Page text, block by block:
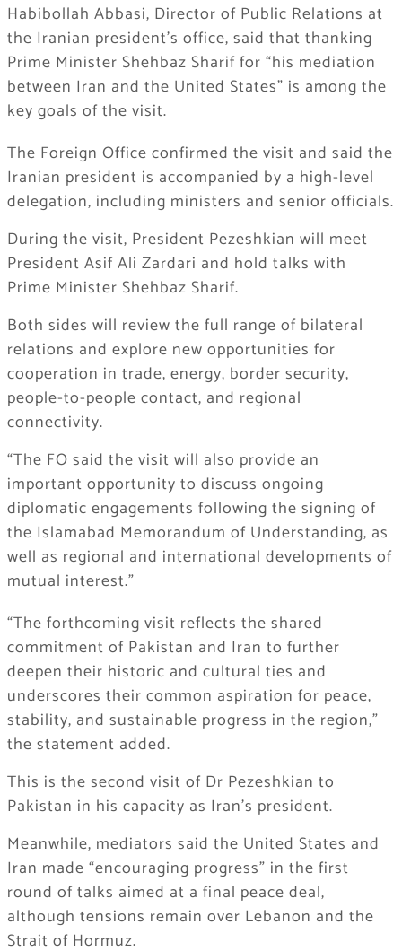
Habibollah Abbasi, Director of Public Relations at
the Iranian president’s office, said that thanking
Prime Minister Shehbaz Sharif for “his mediation
between Iran and the United States” is among the
key goals of the visit.
The Foreign Office confirmed the visit and said the
Iranian president is accompanied by a high-level
delegation, including ministers and senior officials.
During the visit, President Pezeshkian will meet
President Asif Ali Zardari and hold talks with
Prime Minister Shehbaz Sharif.
Both sides will review the full range of bilateral
relations and explore new opportunities for
cooperation in trade, energy, border security,
people-to-people contact, and regional
connectivity.
“The FO said the visit will also provide an
important opportunity to discuss ongoing
diplomatic engagements following the signing of
the Islamabad Memorandum of Understanding, as
well as regional and international developments of
mutual interest.”
“The forthcoming visit reflects the shared
commitment of Pakistan and Iran to further
deepen their historic and cultural ties and
underscores their common aspiration for peace,
stability, and sustainable progress in the region,”
the statement added.
This is the second visit of Dr Pezeshkian to
Pakistan in his capacity as Iran’s president.
Meanwhile, mediators said the United States and
Iran made “encouraging progress” in the first
round of talks aimed at a final peace deal,
although tensions remain over Lebanon and the
Strait of Hormuz.